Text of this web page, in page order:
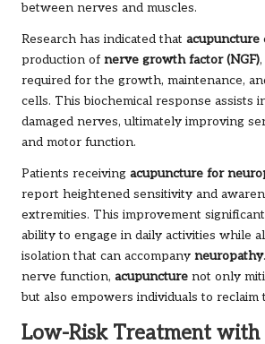
between nerves and muscles.
Research has indicated that acupuncture
production of nerve growth factor (NGF)
required for the growth, maintenance,
cells. This biochemical response assists
damaged nerves, ultimately improving
and motor function.
Patients receiving acupuncture for
report heightened sensitivity and
extremities. This improvement
ability to engage in daily activities while
isolation that can accompany neuropathy
nerve function, acupuncture not only
but also empowers individuals to reclaim
Low-Risk Treatment with